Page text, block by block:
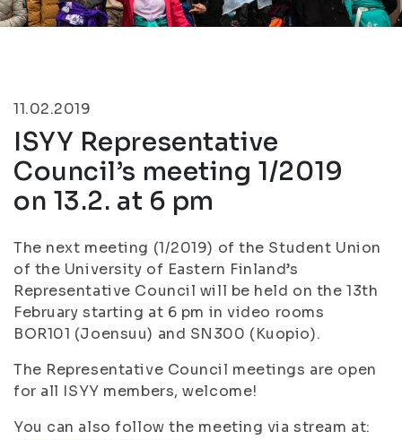
11.02.2019
ISYY Representative
Council’s meeting 1/2019
on 13.2. at 6 pm
The next meeting (1/2019) of the Student Union
of the University of Eastern Finland’s
Representative Council will be held on the 13th
February starting at 6 pm in video rooms
BOR101 (Joensuu) and SN300 (Kuopio).
The Representative Council meetings are open
for all ISYY members, welcome!
You can also follow the meeting via stream at: